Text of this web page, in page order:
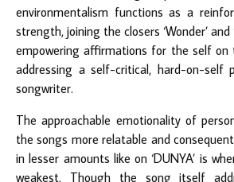
environmentalism functions as a
strength, joining the closers ‘Wonder’ and
empowering affirmations for the self on
addressing a self-critical, hard-on-
songwriter.
The approachable emotionality of
the songs more relatable and
in lesser amounts like on ‘DUNYA’ is
weakest. Though the song itself